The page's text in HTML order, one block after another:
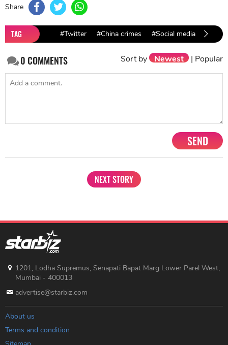
Share
TAG #Twitter #China crimes #Social media
0COMMENTS Sort by Newest | Popular
SEND
NEXT STORY
1201, Lodha Supremus, Senapati Bapat Marg Lower Parel West,
Mumbai - 400013
advertise@starbiz.com
About us
Terms and condition